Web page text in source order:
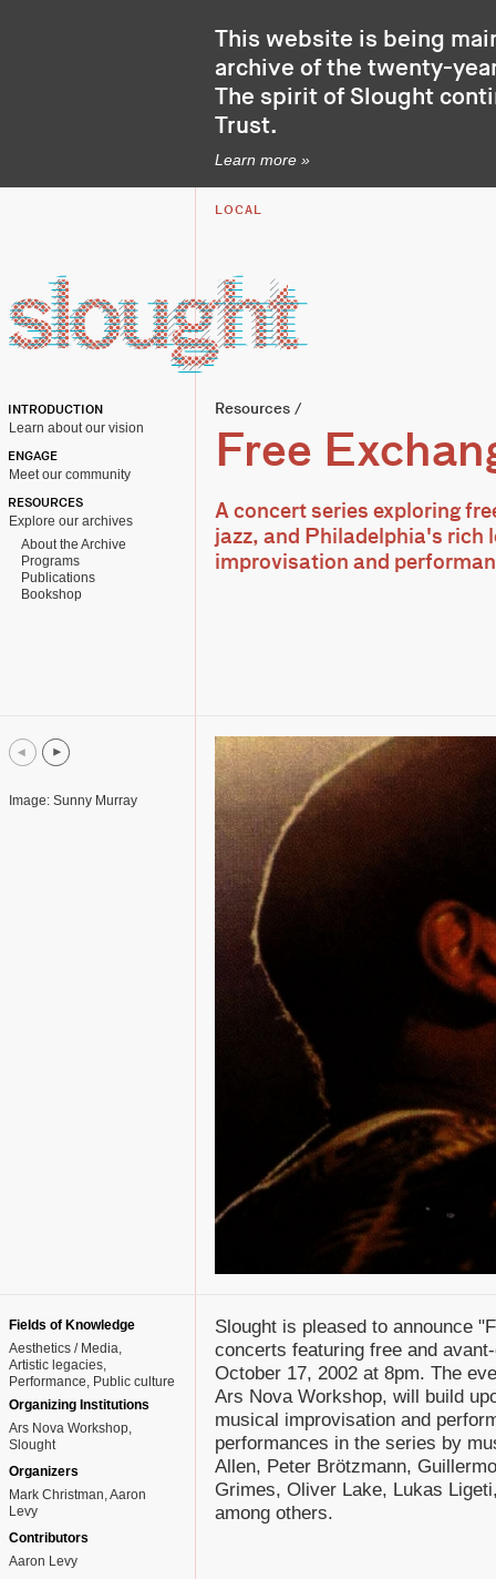
This website is being
archive of the twenty-
The spirit of Slought
Trust.
Learn more »
LOCAL
INTRODUCTION
Learn about our vision
ENGAGE
Meet our community
RESOURCES
Explore our archives
About the Archive
Programs
Publications
Bookshop
Resources /
Free
A concert series exploring
jazz, and Philadelphia's rich
improvisation and
Image: Sunny Murray
Fields of Knowledge
Aesthetics / Media
Artistic legacies
Performance
Public culture
Organizing Institutions
Ars Nova Workshop,
Slought
Organizers
Mark Christman, Aaron
Levy
Contributors
Aaron Levy
Slought is pleased to announce
concerts featuring free and
October 17, 2002 at 8pm. The
Ars Nova Workshop, will build
musical improvisation and
performances in the series by
Allen, Peter Brötzmann,
Grimes, Oliver Lake, Lukas
among others.